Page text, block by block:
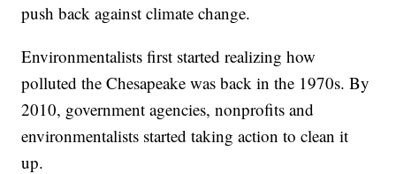
push back against climate change.
Environmentalists first started realizing how
polluted the Chesapeake was back in the 1970s. By
2010, government agencies, nonprofits and
environmentalists started taking action to clean it
up.